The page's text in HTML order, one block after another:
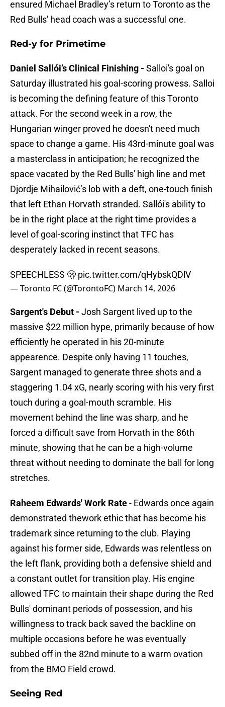
ensured Michael Bradley’s return to Toronto as the
Red Bulls' head coach was a successful one.
Red-y for Primetime
Daniel Sallói’s Clinical Finishing - Salloi's goal on
Saturday illustrated his goal-scoring prowess. Salloi
is becoming the defining feature of this Toronto
attack. For the second week in a row, the
Hungarian winger proved he doesn't need much
space to change a game. His 43rd-minute goal was
a masterclass in anticipation; he recognized the
space vacated by the Red Bulls' high line and met
Djordje Mihailović’s lob with a deft, one-touch finish
that left Ethan Horvath stranded. Sallói's ability to
be in the right place at the right time provides a
level of goal-scoring instinct that TFC has
desperately lacked in recent seasons.
SPEECHLESS 🫢 pic.twitter.com/qHybskQDlV
— Toronto FC (@TorontoFC) March 14, 2026
Sargent's Debut - Josh Sargent lived up to the
massive $22 million hype, primarily because of how
efficiently he operated in his 20-minute
appearence. Despite only having 11 touches,
Sargent managed to generate three shots and a
staggering 1.04 xG, nearly scoring with his very first
touch during a goal-mouth scramble. His
movement behind the line was sharp, and he
forced a difficult save from Horvath in the 86th
minute, showing that he can be a high-volume
threat without needing to dominate the ball for long
stretches.
Raheem Edwards' Work Rate- Edwards once again
demonstrated thework ethic that has become his
trademark since returning to the club. Playing
against his former side, Edwards was relentless on
the left flank, providing both a defensive shield and
a constant outlet for transition play. His engine
allowed TFC to maintain their shape during the Red
Bulls' dominant periods of possession, and his
willingness to track back saved the backline on
multiple occasions before he was eventually
subbed off in the 82nd minute to a warm ovation
from the BMO Field crowd.
Seeing Red